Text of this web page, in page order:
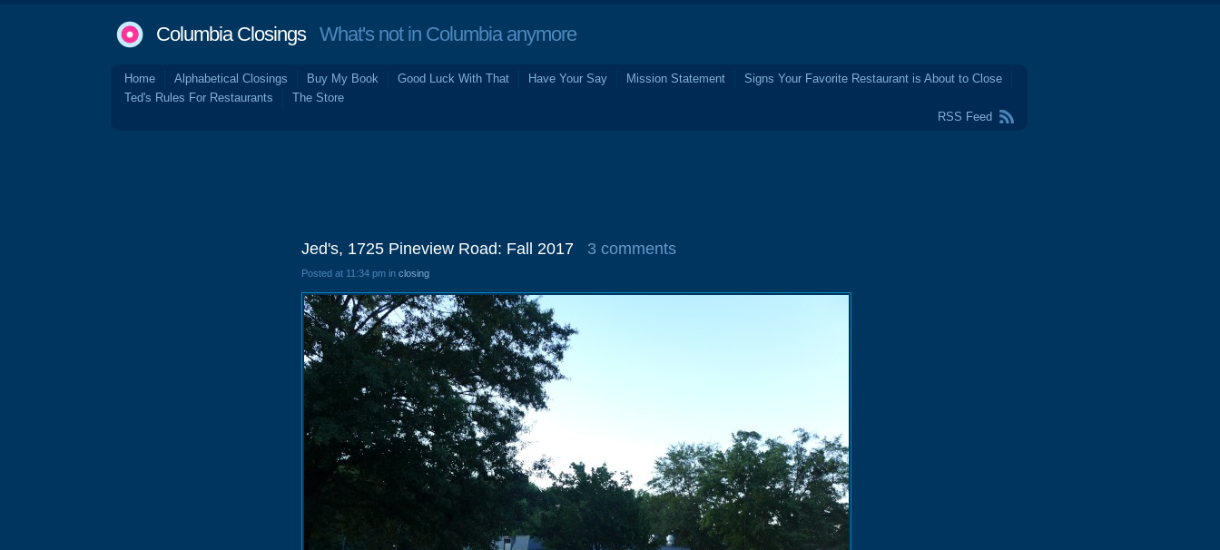
Columbia ClosingsWhat's not in Columbia anymore
Home Alphabetical Closings Buy My Book Good Luck With That Have Your Say Mission Statement
Signs Your Favorite Restaurant is About to Close
Ted's Rules For Restaurants
The Store
RSS Feed
Jed's, 1725 Pineview Road: Fall 2017 3 comments
Posted at 11:34 pm in closing